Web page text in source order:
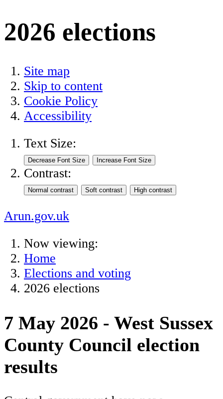
2026 elections
Site map
Skip to content
Cookie Policy
Accessibility
Text Size:
Contrast:
Arun.gov.uk
Now viewing:
Home
Elections and voting
2026 elections
7 May 2026 - West Sussex
County Council election
results